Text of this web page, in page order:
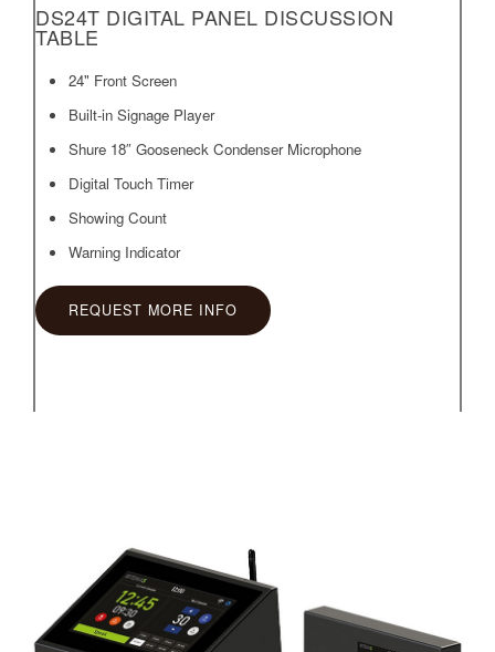
DS24T DIGITAL PANEL DISCUSSION
TABLE
24" Front Screen
Built-in Signage Player
Shure 18″ Gooseneck Condenser Microphone
Digital Touch Timer
Showing Count
Warning Indicator
REQUEST MORE INFO